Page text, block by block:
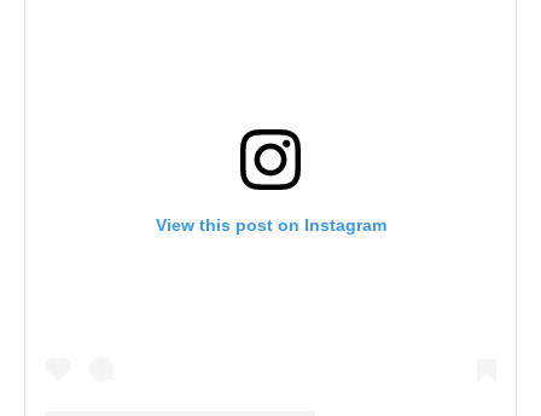
View this post on Instagram